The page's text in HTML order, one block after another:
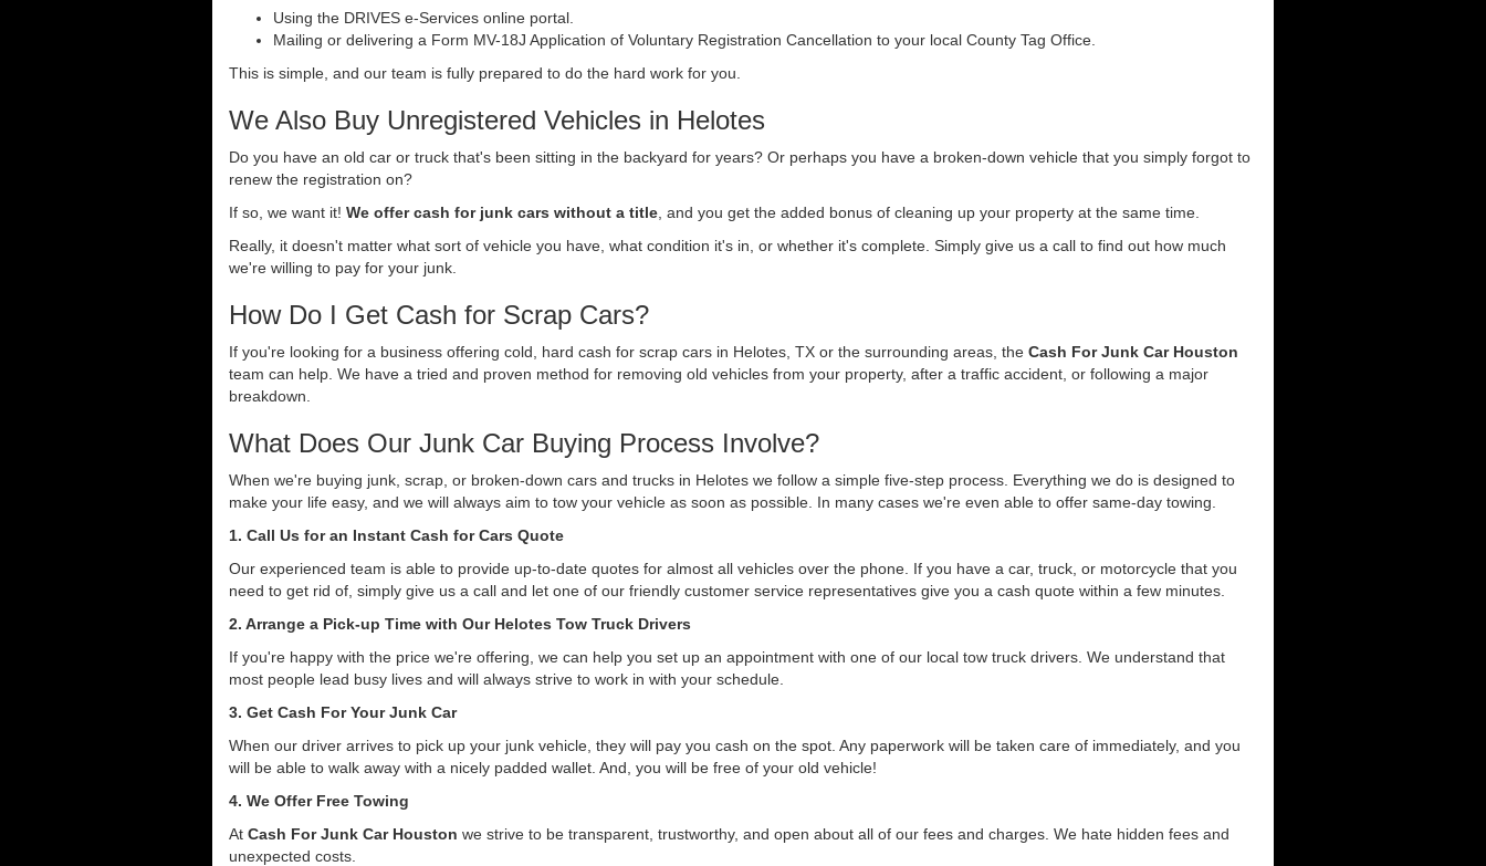
Using the DRIVES e-Services online portal.
Mailing or delivering a Form MV-18J Application of Voluntary Registration Cancellation to your local County Tag Office.
This is simple, and our team is fully prepared to do the hard work for you.
We Also Buy Unregistered Vehicles in Helotes
Do you have an old car or truck that's been sitting in the backyard for years? Or perhaps you have a broken-down vehicle that you simply forgot to
renew the registration on?
If so, we want it! We offer cash for junk cars without a title , and you get the added bonus of cleaning up your property at the same time.
Really, it doesn't matter what sort of vehicle you have, what condition it's in, or whether it's complete. Simply give us a call to find out how much
we're willing to pay for your junk.
How Do I Get Cash for Scrap Cars?
If you're looking for a business offering cold, hard cash for scrap cars in Helotes, TX or the surrounding areas, the Cash For Junk Car Houston
team can help. We have a tried and proven method for removing old vehicles from your property, after a traffic accident, or following a major
breakdown.
What Does Our Junk Car Buying Process Involve?
When we're buying junk, scrap, or broken-down cars and trucks in Helotes we follow a simple five-step process. Everything we do is designed to
make your life easy, and we will always aim to tow your vehicle as soon as possible. In many cases we're even able to offer same-day towing.
1. Call Us for an Instant Cash for Cars Quote
Our experienced team is able to provide up-to-date quotes for almost all vehicles over the phone. If you have a car, truck, or motorcycle that you
need to get rid of, simply give us a call and let one of our friendly customer service representatives give you a cash quote within a few minutes.
2. Arrange a Pick-up Time with Our Helotes Tow Truck Drivers
If you're happy with the price we're offering, we can help you set up an appointment with one of our local tow truck drivers. We understand that
most people lead busy lives and will always strive to work in with your schedule.
3. Get Cash For Your Junk Car
When our driver arrives to pick up your junk vehicle, they will pay you cash on the spot. Any paperwork will be taken care of immediately, and you
will be able to walk away with a nicely padded wallet. And, you will be free of your old vehicle!
4. We Offer Free Towing
At Cash For Junk Car Houston we strive to be transparent, trustworthy, and open about all of our fees and charges. We hate hidden fees and
unexpected costs.